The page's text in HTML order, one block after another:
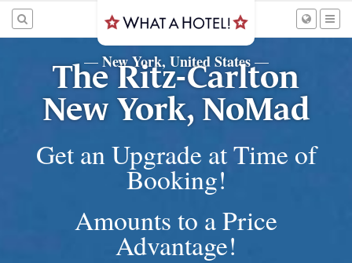
— New York, United States—
The Ritz-Carlton
New York, NoMad
Get an Upgrade at Time of
Booking!
Amounts to a Price
Advantage!